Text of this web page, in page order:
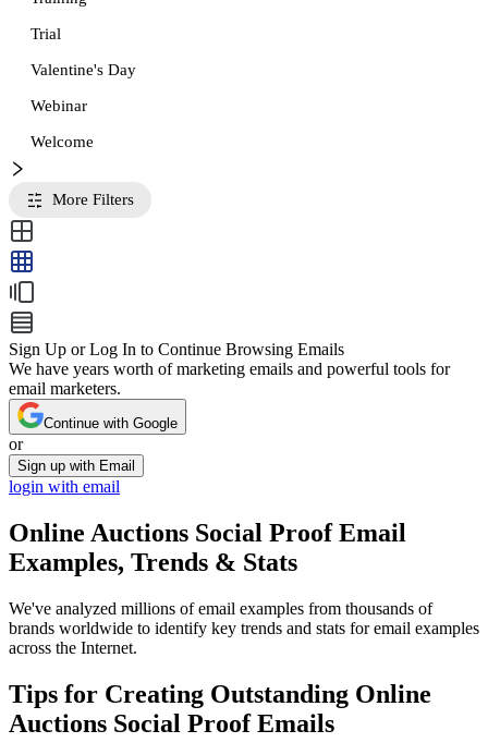
Trial
Valentine's Day
Webinar
Welcome
More Filters
Sign Up or Log In to Continue Browsing Emails
We have years worth of marketing emails and powerful tools for
email marketers.
Continue with Google
or
Sign up with Email
login with email
Online Auctions Social ProofEmail
Examples, Trends & Stats
We've analyzed millions of email examples from thousands of
brands worldwide to identify key trends and stats for email examples
across the Internet.
Tips for Creating Outstanding Online
Auctions Social ProofEmails